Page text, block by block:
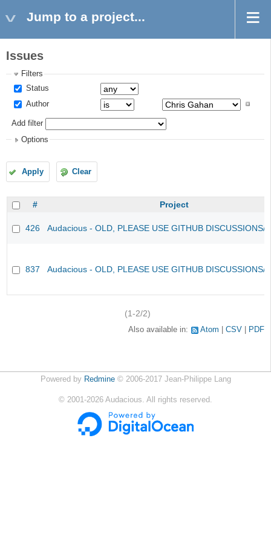
Jump to a project...
Issues
Filters
Status
Author
Add filter
Options
Apply Clear
# Project
426 Audacious - OLD, PLEASE USE GITHUB DISCUSSIONS/
837 Audacious - OLD, PLEASE USE GITHUB DISCUSSIONS/
(1-2/2)
Also available in: Atom CSV PDF
Powered by Redmine© 2006-2017 Jean-Philippe Lang
© 2001-2026 Audacious. All rights reserved.